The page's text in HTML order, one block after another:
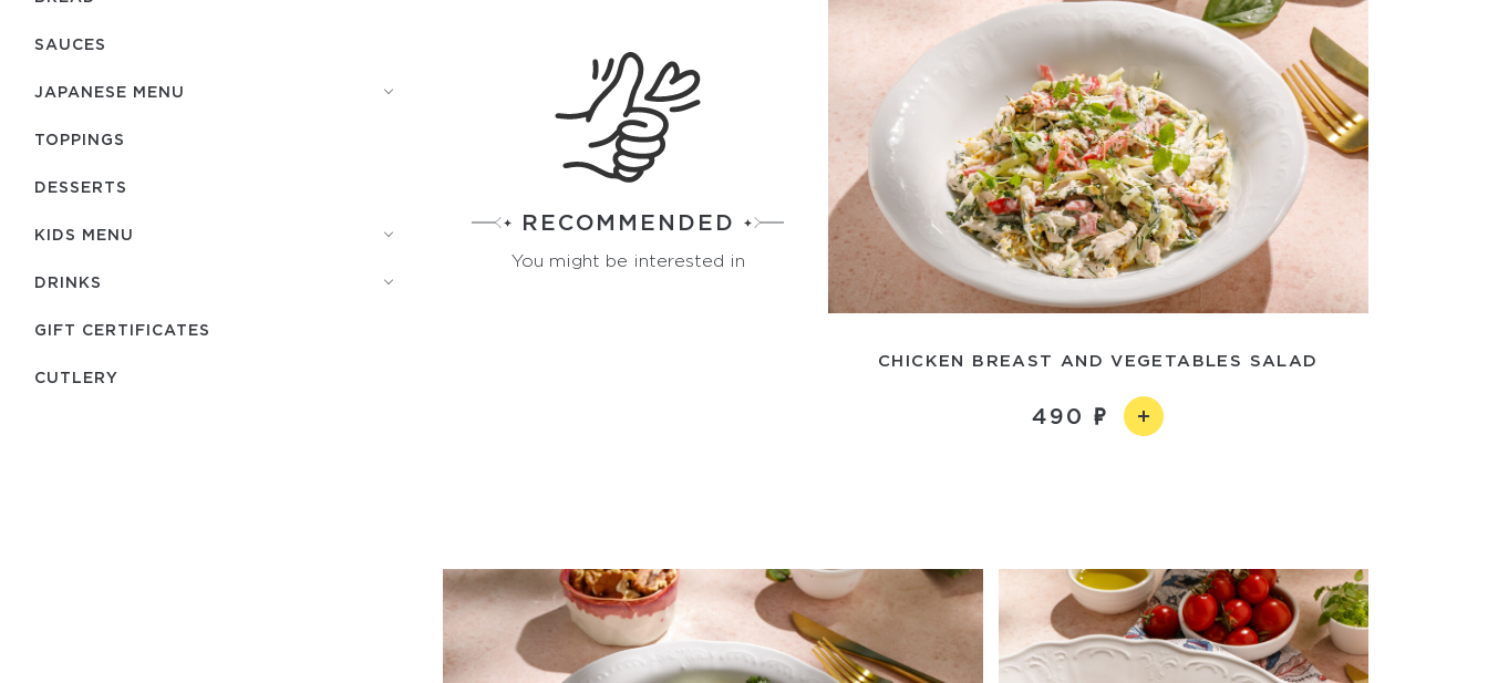
SAUCES
JAPANESE MENU
TOPPINGS
DESSERTS
KIDS MENU
DRINKS
GIFT CERTIFICATES
СUTLERY
RECOMMENDED
You might be interested in
CHICKEN BREAST AND VEGETABLES SALAD
490